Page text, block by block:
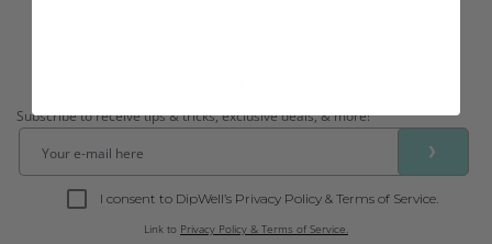
Subscribe to receive tips & tricks, exclusive deals, & more!
❯
I consent to DipWell’s Privacy Policy & Terms of Service.
Link to Privacy Policy & Terms of Service.